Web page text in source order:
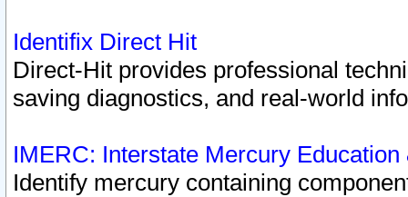
Identifix Direct Hit
Direct-Hit provides professional
saving diagnostics, and real-world
IMERC: Interstate Mercury
Identify mercury containing